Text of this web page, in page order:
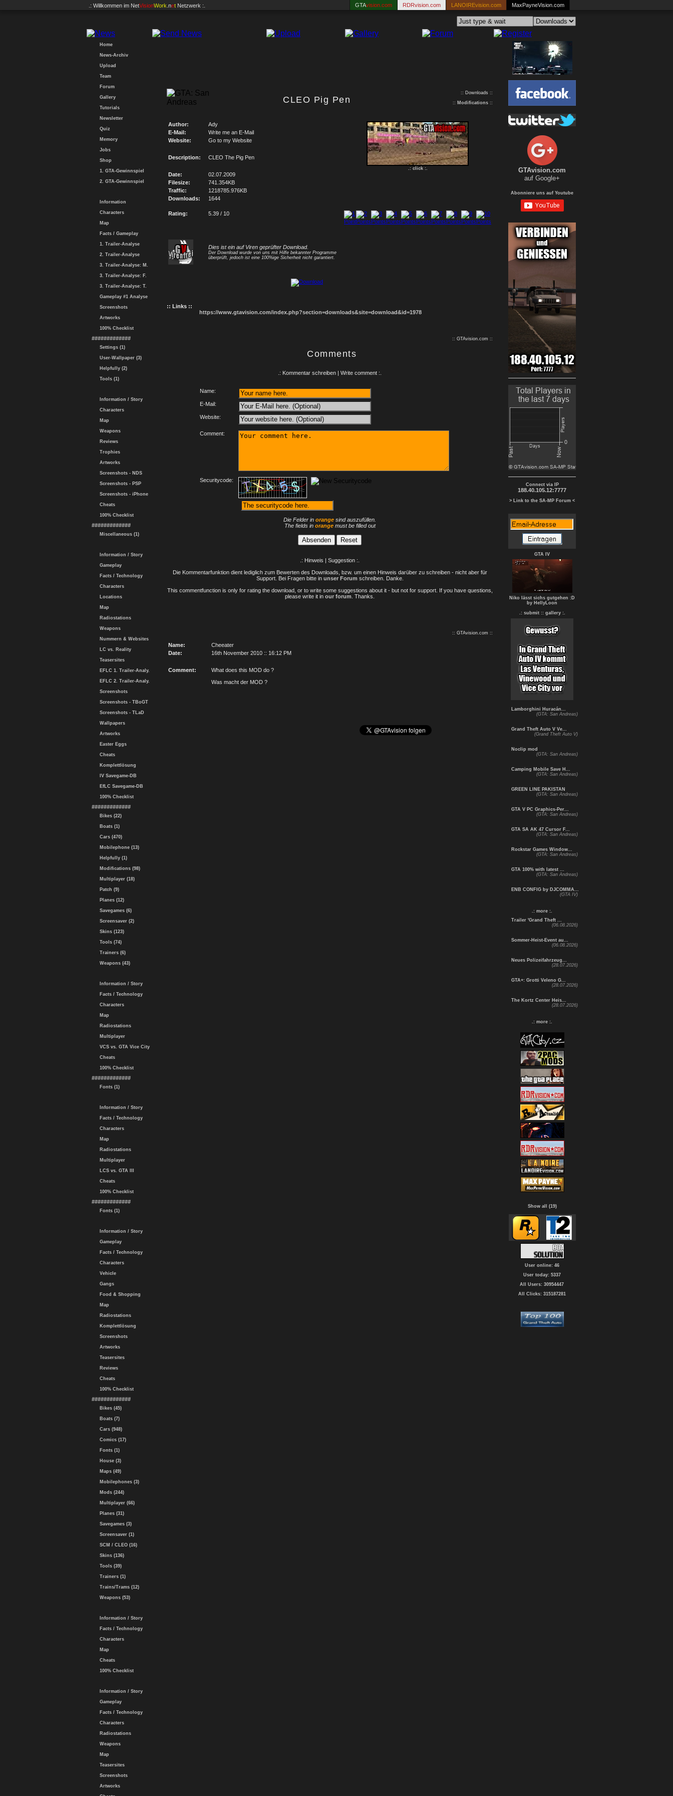
.: Willkommen im NetVisionWork .net Netzwerk :. GTAvision.com RDRvision.com LANOIREvision.com MaxPayneVision.com
Home
News-Archiv
Upload
Team
Forum
Gallery
Tutorials
Newsletter
Quiz
Memory
Jobs
Shop
1. GTA-Gewinnspiel
2. GTA-Gewinnspiel
Information
Characters
Map
Facts / Gameplay
1. Trailer-Analyse
2. Trailer-Analyse
3. Trailer-Analyse: M.
3. Trailer-Analyse: F.
3. Trailer-Analyse: T.
Gameplay #1 Analyse
Screenshots
Artworks
100% Checklist
#############
Settings (1)
User-Wallpaper (3)
Helpfully (2)
Tools (1)
Information / Story
Characters
Map
Weapons
Reviews
Trophies
Artworks
Screenshots - NDS
Screenshots - PSP
Screenshots - iPhone
Cheats
100% Checklist
#############
Miscellaneous (1)
Information / Story
Gameplay
Facts / Technology
Characters
Locations
Map
Radiostations
Weapons
Nummern & Websites
LC vs. Reality
Teasersites
EFLC 1. Trailer-Analy.
EFLC 2. Trailer-Analy.
Screenshots
Screenshots - TBoGT
Screenshots - TLaD
Wallpapers
Artworks
Easter Eggs
Cheats
Komplettlösung
IV Savegame-DB
EfLC Savegame-DB
100% Checklist
#############
Bikes (22)
Boats (1)
Cars (470)
Mobilephone (13)
Helpfully (1)
Modifications (98)
Multiplayer (18)
Patch (9)
Planes (12)
Savegames (6)
Screensaver (2)
Skins (123)
Tools (74)
Trainers (6)
Weapons (43)
Information / Story
Facts / Technology
Characters
Map
Radiostations
Multiplayer
VCS vs. GTA Vice City
Cheats
100% Checklist
#############
Fonts (1)
Information / Story
Facts / Technology
Characters
Map
Radiostations
Multiplayer
LCS vs. GTA III
Cheats
100% Checklist
#############
Fonts (1)
Information / Story
Gameplay
Facts / Technology
Characters
Vehicle
Gangs
Food & Shopping
Map
Radiostations
Komplettlösung
Screenshots
Artworks
Teasersites
Reviews
Cheats
100% Checklist
#############
Bikes (45)
Boats (7)
Cars (948)
Comics (17)
Fonts (1)
House (3)
Maps (49)
Mobilephones (3)
Mods (244)
Multiplayer (66)
Planes (31)
Savegames (3)
Screensaver (1)
SCM / CLEO (16)
Skins (136)
Tools (39)
Trainers (1)
Trains/Trams (12)
Weapons (53)
Information / Story
Facts / Technology
Characters
Map
Cheats
100% Checklist
Information / Story
Gameplay
Facts / Technology
Characters
Radiostations
Weapons
Map
Teasersites
Screenshots
Artworks
CLEO Pig Pen
:: Downloads ::
:: Modifications ::
Author: Ady
.: click :.
E-Mail:
Write me an E-Mail
Website:
Go to my Website
Description: CLEO The Pig Pen
Date:
02.07.2009
Filesize:
741.354KB
Traffic:
1218785.976KB
Downloads:
1644
Rating: 5.39 / 10
Dies ist ein auf Viren geprüfter Download.
Der Download wurde von uns mit Hilfe bekannter Programme
überprüft, jedoch ist eine 100%ige Sicherheit nicht garantiert.
:: Links ::
https://www.gtavision.com/index.php?section=downloads&site=download&id=1978
:: GTAvision.com ::
Comments
.: Kommentar schreiben | Write comment :.
Name:
E-Mail:
Website:
Comment:
Securitycode:
Die Felder in orange sind auszufüllen.
The fields in orangemust be filled out
.: Hinweis | Suggestion :.
Die Kommentarfunktion dient lediglich zum Bewerten des Downloads, bzw. um einen Hinweis darüber zu schreiben - nicht aber für
Support. Bei Fragen bitte in unser Forum schreiben. Danke.
This commentfunction is only for rating the download, or to write some suggestions about it - but not for support. If you have questions,
please write it in our forum . Thanks.
:: GTAvision.com ::
Name:
Cheeater
Date:
16th November 2010 :: 16:12 PM
Comment:
What does this MOD do ?
Was macht der MOD ?
GTAvision.com
auf Google+
Abonniere uns auf Youtube
Connect via IP
188.40.105.12:7777
> Link to the SA-MP Forum <
GTA IV
Niko lässt sichs gutgehen :D
by HellyLoon
.: submit : : gallery :.
Lamborghini Huracán...
(GTA: San Andreas)
Grand Theft Auto V Ve...
(Grand Theft Auto V)
Noclip mod
(GTA: San Andreas)
Camping Mobile Save H...
(GTA: San Andreas)
GREEN LINE PAKISTAN
(GTA: San Andreas)
GTA V PC Graphics-Per...
(GTA: San Andreas)
GTA SA AK 47 Cursor F...
(GTA: San Andreas)
Rockstar Games Window...
(GTA: San Andreas)
GTA 100% with latest ...
(GTA: San Andreas)
ENB CONFIG by DJCOMMA...
(GTA IV)
.: more :.
Trailer 'Grand Theft ...
(06.08.2026)
Sommer-Heist-Event au...
(06.08.2026)
Neues Polizeifahrzeug...
(28.07.2026)
GTA+: Grotti Veleno G...
(28.07.2026)
The Kortz Center Heis...
(28.07.2026)
.: more :.
Show all (19)
User online: 46
User today: 5337
All Users: 30954447
All Clicks: 315187281